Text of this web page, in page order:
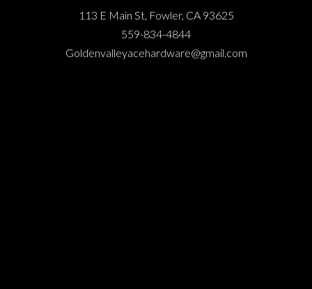
113 E Main St, Fowler, CA 93625
559-834-4844
Goldenvalleyacehardware@gmail.com